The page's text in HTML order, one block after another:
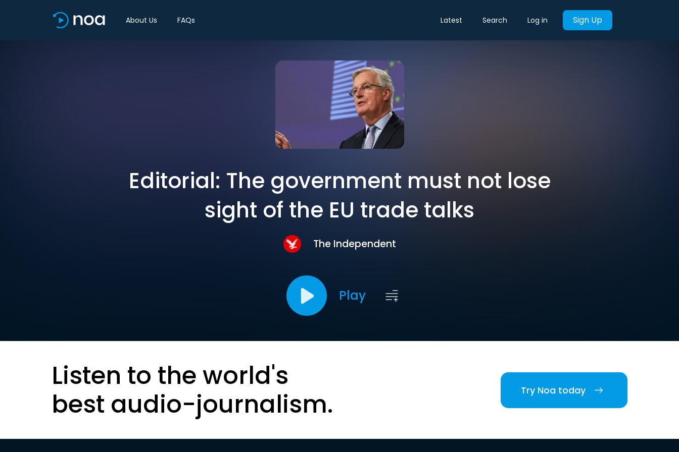
About Us FAQs Latest Search Log in Sign Up
Editorial: The government must not lose
sight of the EU trade talks
The Independent
Play
Listen to the world's
best audio-journalism.
Try Noa today